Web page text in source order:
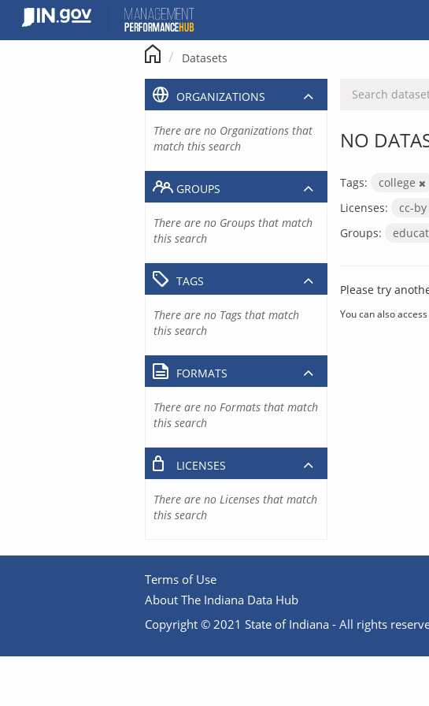
content
Datasets
NO
Tags: college
Licenses:
cc-by
Groups:
Please try
You can also
ORGANIZATIONS
There are no Organizations that
match this search
GROUPS
There are no Groups that match
this search
TAGS
There are no Tags that match
this search
FORMATS
There are no Formats that match
this search
LICENSES
There are no Licenses that match
this search
Terms of Use
About The Indiana Data Hub
Copyright © 2021 State of Indiana - All rights